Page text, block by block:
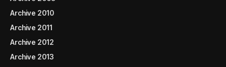
Archive 2010
Archive 2011
Archive 2012
Archive 2013